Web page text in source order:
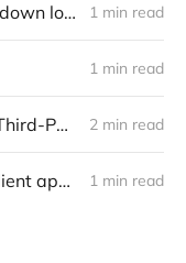
This is what Twitter going down looks like 1 min read
1 min read
Twitter Intentionally Ends Third-Party App Developer Access to Its APIs 2 min read
Some third party Twitter client apps appear to be removed from the service 1 min read